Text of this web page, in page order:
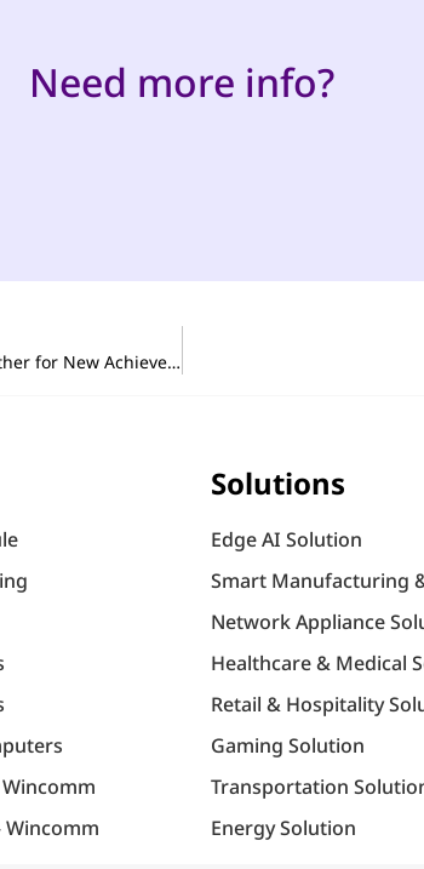
Need more info?
Portwell’s 2025 Lunar New Year Opening Ceremony – Striving Together for New Achievements!
Wincomm
Wincomm
Solutions
Edge AI Solution
Smart Manufacturing
Network Appliance
Healthcare & Medical
Retail & Hospitality
Gaming Solution
Transportation
Energy Solution